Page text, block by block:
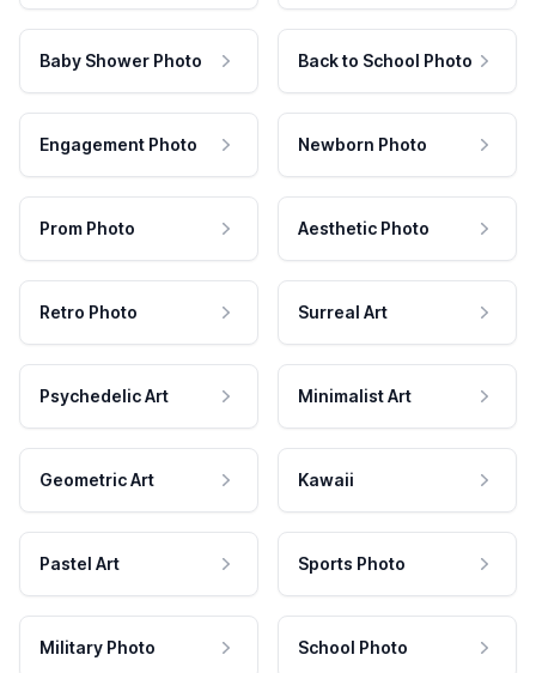
Baby Shower Photo Back to School Photo
Engagement Photo Newborn Photo
Prom Photo Aesthetic Photo
Retro Photo Surreal Art
Psychedelic Art Minimalist Art
Geometric Art Kawaii
Pastel Art Sports Photo
Military Photo School Photo